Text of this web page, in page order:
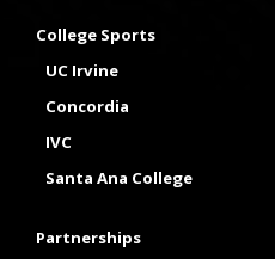
College Sports
UC Irvine
Concordia
IVC
Santa Ana College
Partnerships